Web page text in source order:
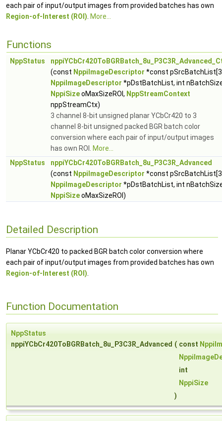
each pair of input/output images from provided batches has own
Region-of-Interest (ROI) More...
Functions
NppStatus
(const NppiImageDescriptor *const
NppiImageDescriptor *pDstBatchList, int
NppiSizeoMaxSizeROI, NppStreamContext
nppStreamCtx)
3 channel 8-bit unsigned planar YCbCr420 to 3
channel 8-bit unsigned packed BGR batch color
conversion where each pair of input/output images
has own ROI.
More...
NppStatus
nppiYCbCr420ToBGRBatch_8u_P3C3R_Advanced
(const NppiImageDescriptor *const
NppiImageDescriptor *pDstBatchList, int
NppiSizeoMaxSizeROI)
Detailed Description
Planar YCbCr420 to packed BGR batch color conversion where
each pair of input/output images from provided batches has own
Region-of-Interest (ROI)
Function Documentation
NppStatus
nppiYCbCr420ToBGRBatch_8u_P3C3R_Advanced ( const
int
NppiSize
)